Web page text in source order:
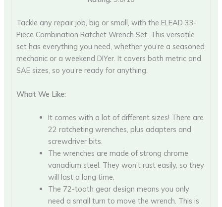
Tackle any repair job, big or small, with the ELEAD 33-
Piece Combination Ratchet Wrench Set. This versatile
set has everything you need, whether you’re a seasoned
mechanic or a weekend DIYer. It covers both metric and
SAE sizes, so you’re ready for anything.
What We Like:
It comes with a lot of different sizes! There are
22 ratcheting wrenches, plus adapters and
screwdriver bits.
The wrenches are made of strong chrome
vanadium steel. They won’t rust easily, so they
will last a long time.
The 72-tooth gear design means you only
need a small turn to move the wrench. This is